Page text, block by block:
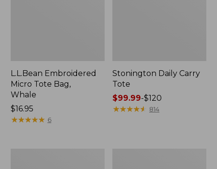
L.L.Bean Embroidered
Micro Tote Bag,
Whale
Price:
$16.95
$16.95
★★★★★
★★★★★ 6
Stonington Daily Carry
Tote
Price
range
$99.99-$120
★★★★★
★★★★★ 814